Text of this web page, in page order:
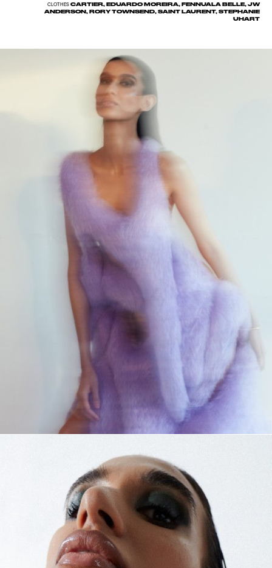
CLOTHES CARTIER, EDUARDO MOREIRA, FENNUALA BELLE, JW
ANDERSON, RORY TOWNSEND, SAINT LAURENT, STEPHANIE
UHART